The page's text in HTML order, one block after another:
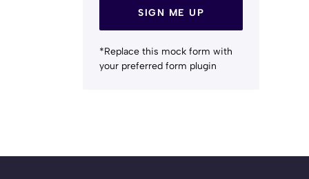
SIGN ME UP
*Replace this mock form with
your preferred form plugin